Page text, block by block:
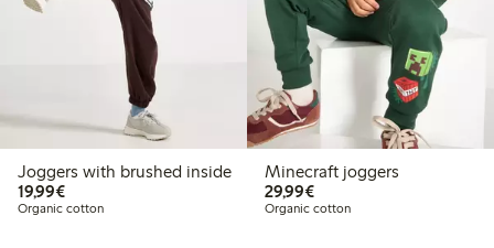
Joggers with brushed inside
19,99€€19.99
Organic cotton
Minecraft joggers
29,99€€29.99
Organic cotton